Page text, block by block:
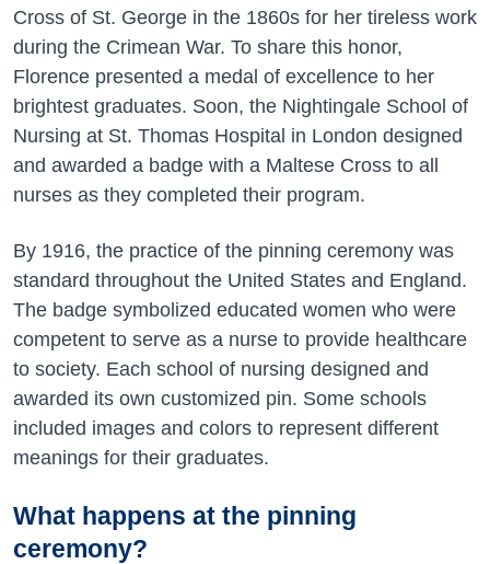
Cross of St. George in the 1860s for her tireless work
during the Crimean War. To share this honor,
Florence presented a medal of excellence to her
brightest graduates. Soon, the Nightingale School of
Nursing at St. Thomas Hospital in London designed
and awarded a badge with a Maltese Cross to all
nurses as they completed their program.
By 1916, the practice of the pinning ceremony was
standard throughout the United States and England.
The badge symbolized educated women who were
competent to serve as a nurse to provide healthcare
to society. Each school of nursing designed and
awarded its own customized pin. Some schools
included images and colors to represent different
meanings for their graduates.
What happens at the pinning
ceremony?